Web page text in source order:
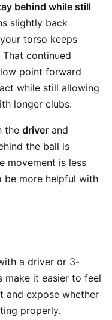
behind while still
slightly back
torso keeps
continued
point forward
while still allowing
longer clubs.
the driver and
the ball is
movement is less
be more helpful with
a driver or 3-
make it easier to feel
and expose whether
properly.